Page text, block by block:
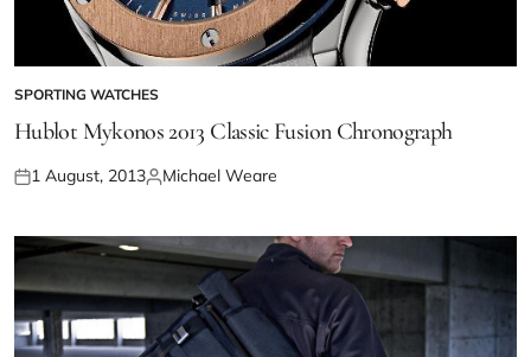
SPORTING WATCHES
Hublot Mykonos 2013 Classic Fusion Chronograph
1 August, 2013 Michael Weare